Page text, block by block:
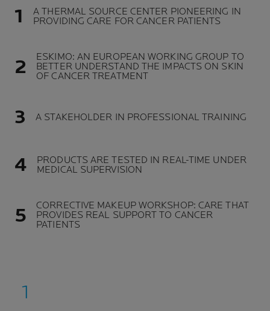
A THERMAL SOURCE CENTER PIONEERING IN
PROVIDING CARE FOR CANCER PATIENTS
ESKIMO: AN EUROPEAN WORKING GROUP TO
BETTER UNDERSTAND THE IMPACTS ON SKIN
OF CANCER TREATMENT
A STAKEHOLDER IN PROFESSIONAL TRAINING
PRODUCTS ARE TESTED IN REAL-TIME UNDER
MEDICAL SUPERVISION
CORRECTIVE MAKEUP WORKSHOP: CARE THAT
PROVIDES REAL SUPPORT TO CANCER
PATIENTS